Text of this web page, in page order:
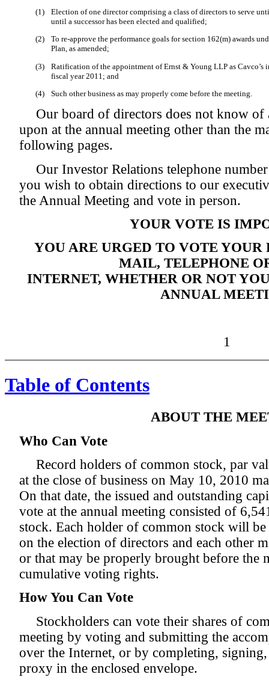
(1)
Election of one director comprising a class of directors to serve
until a successor has been elected and qualified;
(2)
To re-approve the performance goals for section 162(m) awards
Plan, as amended;
(3)
Ratification of the appointment of Ernst & Young LLP as
fiscal year 2011; and
(4)
Such other business as may properly come before the meeting.
Our board of directors does not know of
upon at the annual meeting other than the
following pages.
Our Investor Relations telephone
you wish to obtain directions to our
the Annual Meeting and vote in person.
YOUR VOTE IS
YOU ARE URGED TO VOTE YOUR
MAIL, TELEPHONE
INTERNET, WHETHER OR NOT
ANNUAL
1
Table of Contents
ABOUT THE
Who Can Vote
Record holders of common stock, par
at the close of business on May 10, 2010
On that date, the issued and outstanding
vote at the annual meeting consisted of
stock. Each holder of common stock will
on the election of directors and each other
or that may be properly brought before the
cumulative voting rights.
How You Can Vote
Stockholders can vote their shares of
meeting by voting and submitting the
over the Internet, or by completing,
proxy in the enclosed envelope.